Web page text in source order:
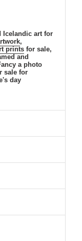
Icelandic art for
,
prints for sale,
and
a photo
sale for
day